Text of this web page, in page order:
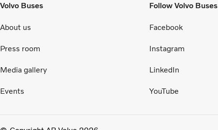
Volvo Buses
About us
Press room
Media gallery
Events
Follow Volvo Buses
Facebook
Instagram
LinkedIn
YouTube